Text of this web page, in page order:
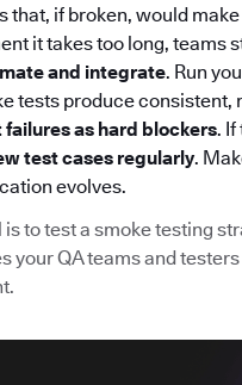
that, if broken, would
it takes too long, teams
and integrate. Run
tests produce consistent,
failures as hard blockers. If
test cases regularly.
evolves.
is to test a smoke testing
your QA teams and